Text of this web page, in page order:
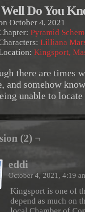
Do You
October 4, 2021
Pyramid
Lilliana
Kingsport,
there are times
and somehow
unable to
(2) ¬
eddi
October 4, 2021, 4:19
Kingsport is one of
depend as much on